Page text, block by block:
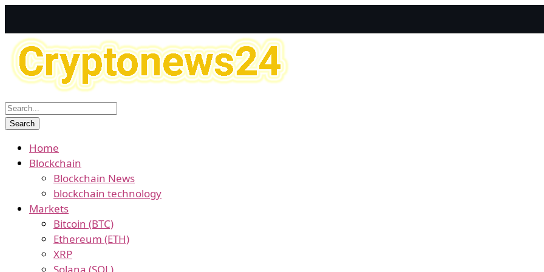
Home
Blockchain
Blockchain News
blockchain technology
Markets
Bitcoin (BTC)
Ethereum (ETH)
XRP